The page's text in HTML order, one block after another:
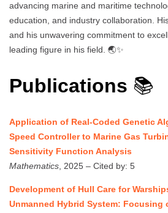
advancing marine and maritime
education, and industry collaboration.
and his unwavering commitment to
leading figure in his field. 🌏✨
Publications 📚
Application of Real-Coded Genetic
Speed Controller to Marine Gas
Sensitivity Function Analysis
Mathematics, 2025 – Cited by: 5
Development of Hull Care for
Unmanned Hybrid System: Focusing